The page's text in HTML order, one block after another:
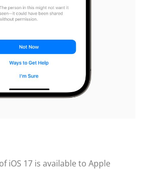
iOS 17 is available to Apple